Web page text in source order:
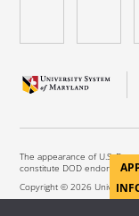
The appearance of U.S.
constitute DOD
Copyright © 2026 University